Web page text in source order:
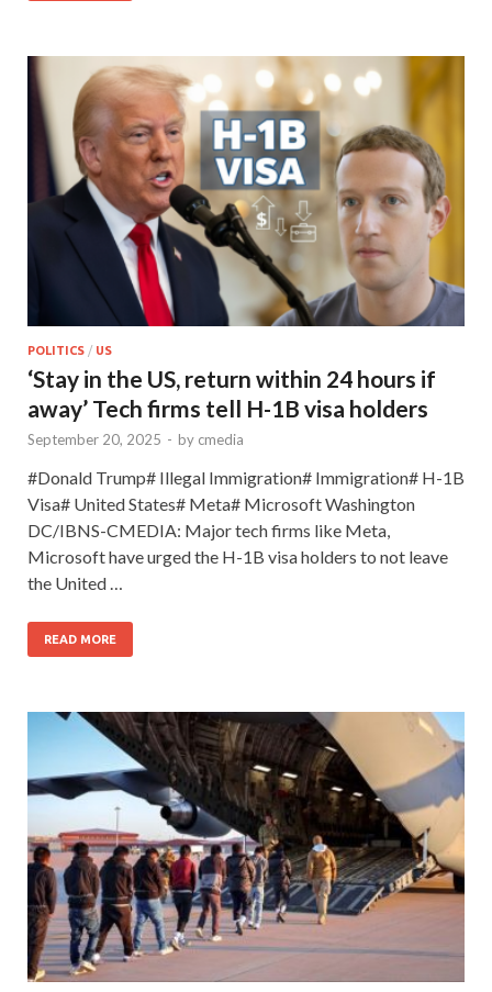
POLITICS / US
‘Stay in the US, return within 24 hours if
away’ Tech firms tell H-1B visa holders
September 20, 2025 - by cmedia
#Donald Trump# Illegal Immigration# Immigration# H-1B
Visa# United States# Meta# Microsoft Washington
DC/IBNS-CMEDIA: Major tech firms like Meta,
Microsoft have urged the H-1B visa holders to not leave
the United …
READ MORE